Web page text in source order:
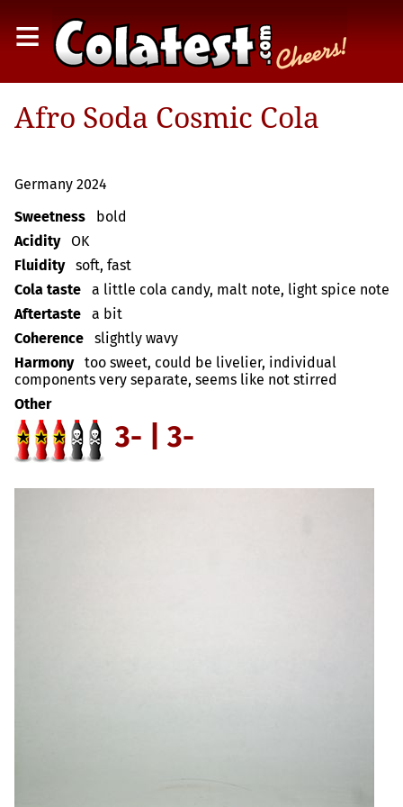
≡
Afro Soda Cosmic Cola
Germany 2024
Sweetness
bold
Acidity
OK
Fluidity
soft, fast
Cola taste
a little cola candy, malt note, light spice note
Aftertaste
a bit
Coherence
slightly wavy
Harmony
too sweet, could be livelier, individual
components very separate, seems like not stirred
Other
3- | 3-